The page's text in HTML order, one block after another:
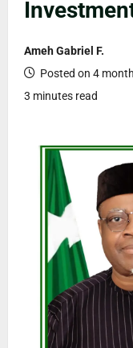
Ameh Gabriel F.
Posted on 4
3 minutes read